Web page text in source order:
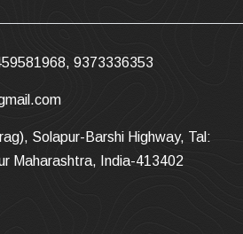
9373336353
Solapur-Barshi Highway, Tal:
Maharashtra, India-413402